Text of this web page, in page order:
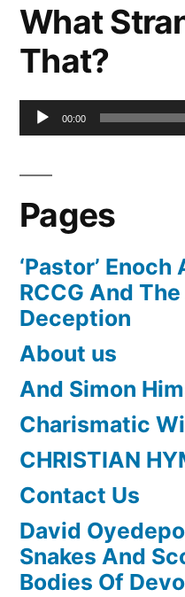
What
That?
Audio00:00
Pages
‘Pastor’
RCCG And
Deception
About us
And Simon
Charismatic
CHRISTIAN
Contact Us
David
Snakes And
Bodies Of